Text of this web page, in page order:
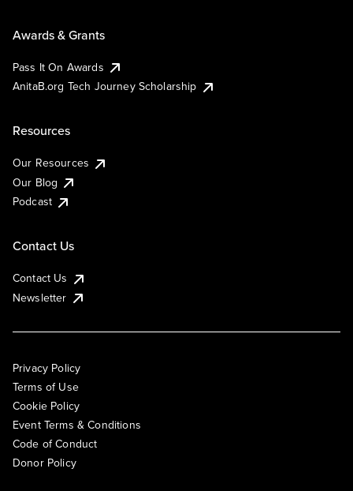
Awards & Grants
Pass It On Awards
AnitaB.org Tech Journey Scholarship
Resources
Our Resources
Our Blog
Podcast
Contact Us
Contact Us
Newsletter
Privacy Policy
Terms of Use
Cookie Policy
Event Terms & Conditions
Code of Conduct
Donor Policy